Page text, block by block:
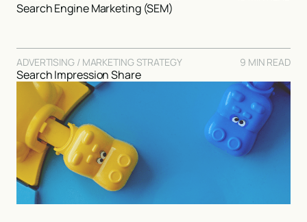
Search Engine Marketing (SEM)
ADVERTISING / MARKETING STRATEGY 9 MIN READ
Search Impression Share